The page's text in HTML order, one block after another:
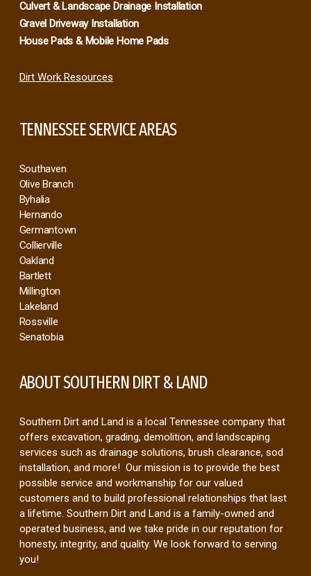
Culvert & Landscape Drainage Installation
Gravel Driveway Installation
House Pads & Mobile Home Pads
Dirt Work Resources
TENNESSEE SERVICE AREAS
Southaven
Olive Branch
Byhalia
Hernando
Germantown
Collierville
Oakland
Bartlett
Millington
Lakeland
Rossville
Senatobia
ABOUT SOUTHERN DIRT & LAND
Southern Dirt and Land is a local Tennessee company that
offers excavation, grading, demolition, and landscaping
services such as drainage solutions, brush clearance, sod
installation, and more! Our mission is to provide the best
possible service and workmanship for our valued
customers and to build professional relationships that last
a lifetime. Southern Dirt and Land is a family-owned and
operated business, and we take pride in our reputation for
honesty, integrity, and quality. We look forward to serving
you!